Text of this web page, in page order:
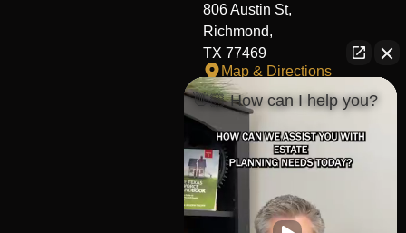
806 Austin St,
Richmond,
TX 77469
Map & Directions
Fort Worth Office
817-406-7230
204 W Central Ave,
Fort Worth,
TX 76164
Map & Directions
👋🏼 How can I help you?